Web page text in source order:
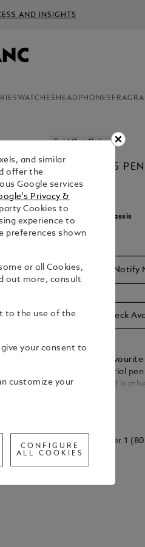
AND INSIGHTS
WATCHES HEADPHONES
Sold Out Online
SARTORIAL 5
$480.00
Select a Cassis
selected
Notify
Check
Protect your
this large Sartorial
Saffiano-printed
Call to order 1
and similar
offer the
Google services
Privacy &
Cookies to
experience to
preferences shown
or all Cookies,
out more, consult
to the use of the
give your consent to
customize your
CONFIGURE
ALL COOKIES